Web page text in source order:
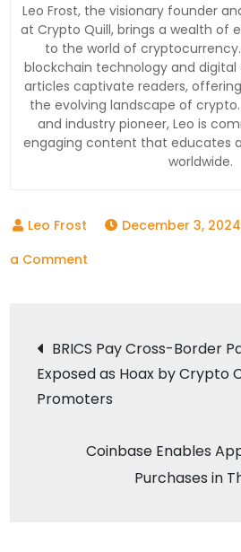
Leo Frost, the visionary founder
at Crypto Quill, brings a wealth of
to the world of
blockchain technology and digital
articles captivate readers,
the evolving landscape of
and industry pioneer, Leo is
engaging content that educates
worldwide.
December 3, 2024
a Comment
Evasion
Worth
INR
Crore
Post
navigation
BRICS Pay Cross-Border
Exposed as Hoax by Crypto
Promoters
Coinbase Enables
Purchases in